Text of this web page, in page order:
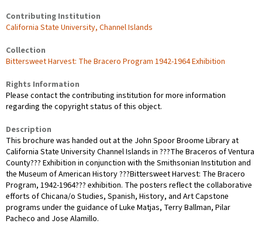
Contributing Institution
California State University, Channel Islands
Collection
Bittersweet Harvest: The Bracero Program 1942-1964 Exhibition
Rights Information
Please contact the contributing institution for more information
regarding the copyright status of this object.
Description
This brochure was handed out at the John Spoor Broome Library at
California State University Channel Islands in ???The Braceros of Ventura
County??? Exhibition in conjunction with the Smithsonian Institution and
the Museum of American History ???Bittersweet Harvest: The Bracero
Program, 1942-1964??? exhibition. The posters reflect the collaborative
efforts of Chicana/o Studies, Spanish, History, and Art Capstone
programs under the guidance of Luke Matjas, Terry Ballman, Pilar
Pacheco and Jose Alamillo.